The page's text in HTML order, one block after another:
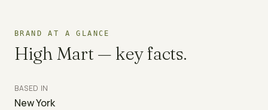
BRAND AT A GLANCE
High Mart — key facts.
BASED IN
New York